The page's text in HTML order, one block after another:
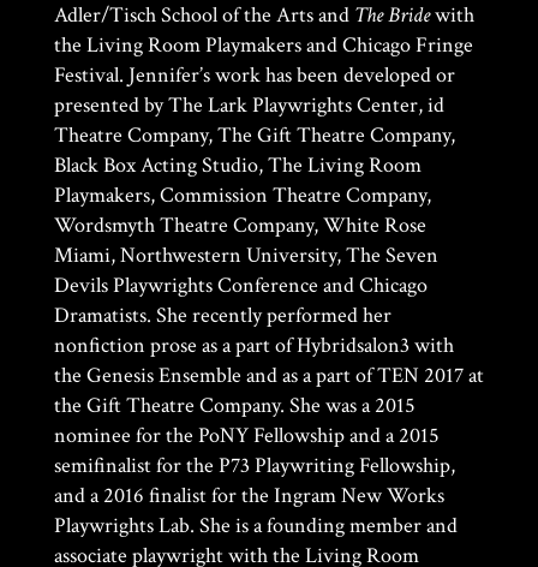
Adler/Tisch School of the Arts and The Bridewith
the Living Room Playmakers and Chicago Fringe
Festival. Jennifer’s work has been developed or
presented by The Lark Playwrights Center, id
Theatre Company, The Gift Theatre Company,
Black Box Acting Studio, The Living Room
Playmakers, Commission Theatre Company,
Wordsmyth Theatre Company, White Rose
Miami, Northwestern University, The Seven
Devils Playwrights Conference and Chicago
Dramatists. She recently performed her
nonfiction prose as a part of Hybridsalon3 with
the Genesis Ensemble and as a part of TEN 2017 at
the Gift Theatre Company. She was a 2015
nominee for the PoNY Fellowship and a 2015
semifinalist for the P73 Playwriting Fellowship,
and a 2016 finalist for the Ingram New Works
Playwrights Lab. She is a founding member and
associate playwright with the Living Room